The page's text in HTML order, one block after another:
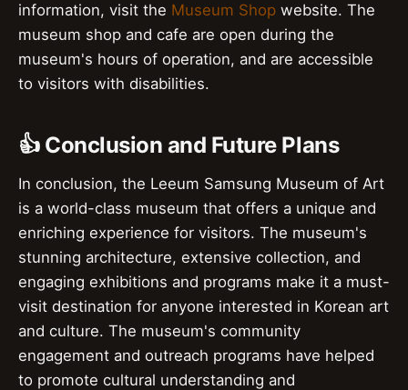
information, visit the Museum Shop website. The
museum shop and cafe are open during the
museum's hours of operation, and are accessible
to visitors with disabilities.
👍 Conclusion and Future Plans
In conclusion, the Leeum Samsung Museum of Art
is a world-class museum that offers a unique and
enriching experience for visitors. The museum's
stunning architecture, extensive collection, and
engaging exhibitions and programs make it a must-
visit destination for anyone interested in Korean art
and culture. The museum's community
engagement and outreach programs have helped
to promote cultural understanding and